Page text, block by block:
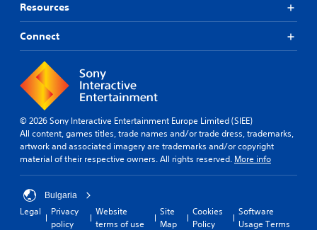
Resources
Connect
© 2026 Sony Interactive Entertainment Europe Limited (SIEE)
All content, games titles, trade names and/or trade dress, trademarks,
artwork and associated imagery are trademarks and/or copyright
material of their respective owners. All rights reserved. More info
Bulgaria
Legal
Privacy
policy
Website
terms of use
Site
Map
Cookies
Policy
Software
Usage Terms